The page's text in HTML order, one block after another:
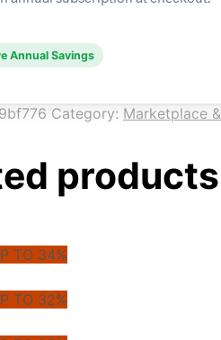
Annual Savings
Category: Marketplace
products
TO 34%
TO 32%